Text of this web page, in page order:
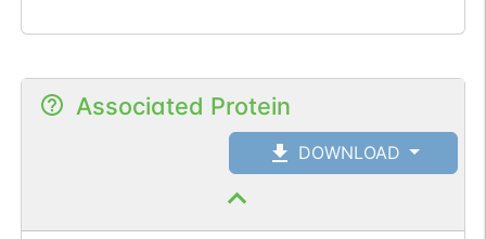
Associated Protein
DOWNLOAD